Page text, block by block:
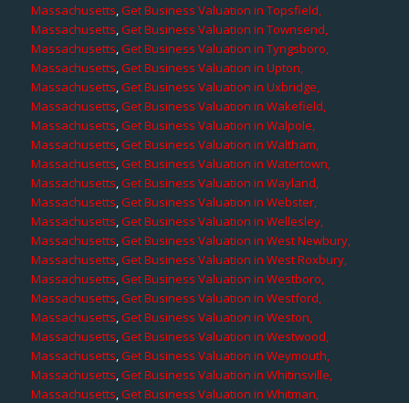
Massachusetts,Get Business Valuation in Topsfield,
Massachusetts,Get Business Valuation in Townsend,
Massachusetts,Get Business Valuation in Tyngsboro,
Massachusetts,Get Business Valuation in Upton,
Massachusetts,Get Business Valuation in Uxbridge,
Massachusetts,Get Business Valuation in Wakefield,
Massachusetts,Get Business Valuation in Walpole,
Massachusetts,Get Business Valuation in Waltham,
Massachusetts,Get Business Valuation in Watertown,
Massachusetts,Get Business Valuation in Wayland,
Massachusetts,Get Business Valuation in Webster,
Massachusetts,Get Business Valuation in Wellesley,
Massachusetts,Get Business Valuation in West Newbury,
Massachusetts,Get Business Valuation in West Roxbury,
Massachusetts,Get Business Valuation in Westboro,
Massachusetts,Get Business Valuation in Westford,
Massachusetts,Get Business Valuation in Weston,
Massachusetts,Get Business Valuation in Westwood,
Massachusetts,Get Business Valuation in Weymouth,
Massachusetts,Get Business Valuation in Whitinsville,
Massachusetts,Get Business Valuation in Whitman,